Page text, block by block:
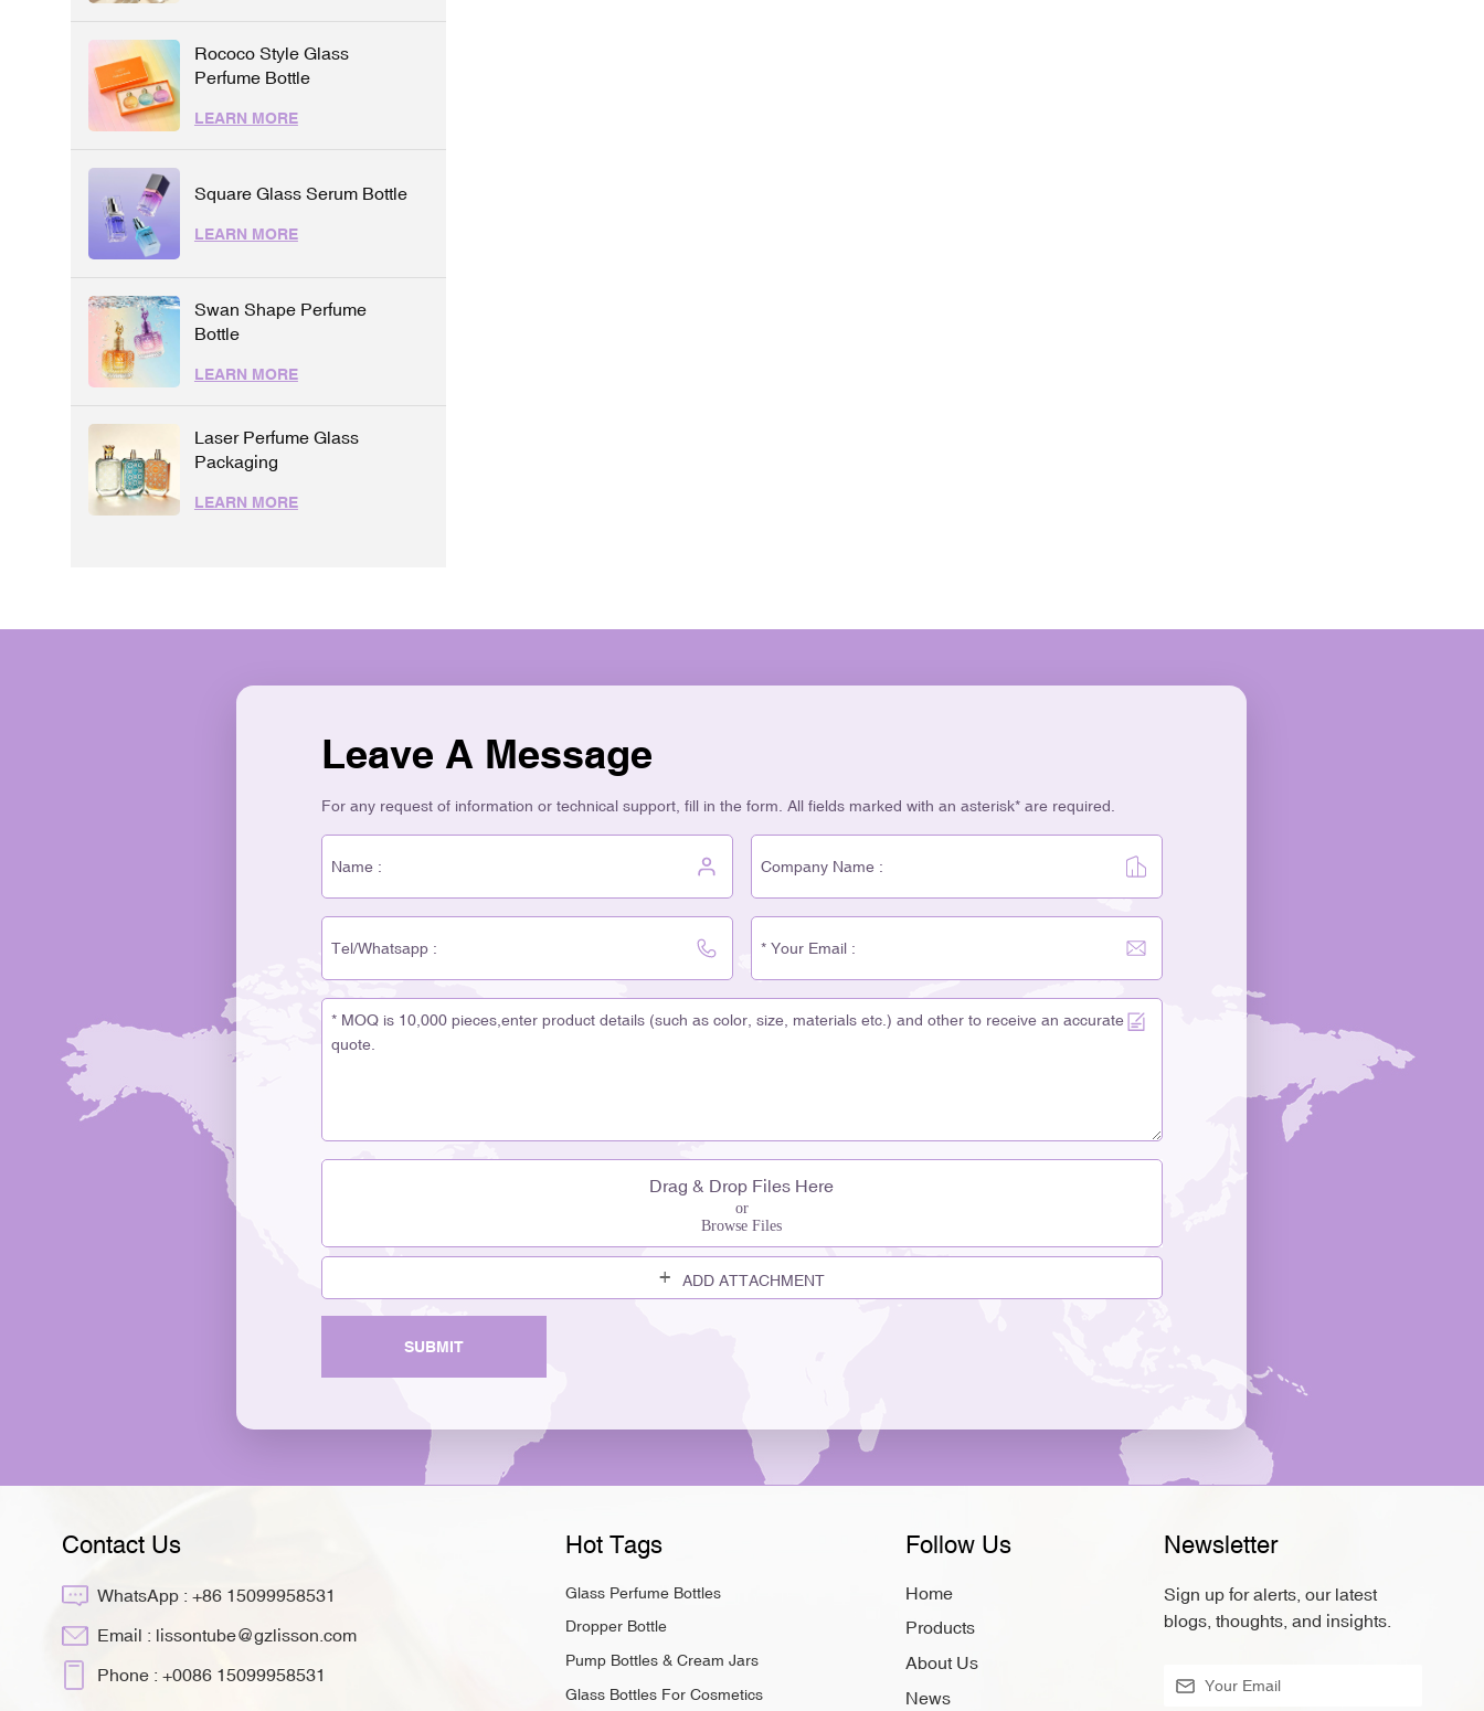
Rococo Style Glass
Perfume Bottle
LEARN MORE
Square Glass Serum Bottle
LEARN MORE
Swan Shape Perfume
Bottle
LEARN MORE
Laser Perfume Glass
Packaging
LEARN MORE
Leave A Message
For any request of information or technical support, fill in the form. All fields marked with an asterisk* are required.
Drag & Drop Files Here
or
Browse Files
ADD ATTACHMENT
SUBMIT
Contact Us
WhatsApp : +86 15099958531
Email : lissontube@gzlisson.com
Phone : +0086 15099958531
Hot Tags
Glass Perfume Bottles
Dropper Bottle
Pump Bottles & Cream Jars
Glass Bottles For Cosmetics
Follow Us
Home
Products
About Us
News
Newsletter
Sign up for alerts, our latest
blogs, thoughts, and insights.